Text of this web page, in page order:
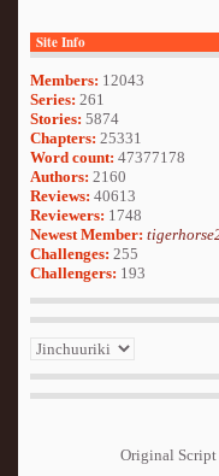
Site Info
Members: 12043
Series: 261
Stories: 5874
Chapters: 25331
Word count: 47377178
Authors: 2160
Reviews: 40613
Reviewers: 1748
Newest Member:
Challenges: 255
Challengers: 193
Original